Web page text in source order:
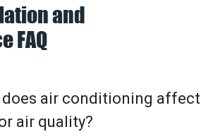
and
FAQ
does air conditioning affect
air quality?